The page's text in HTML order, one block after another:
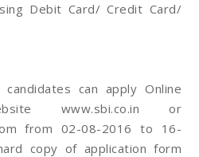
Debit Card/ Credit Card/
candidates can apply Online
www.sbi.co.in or
from 02-08-2016 to 16-
copy of application form